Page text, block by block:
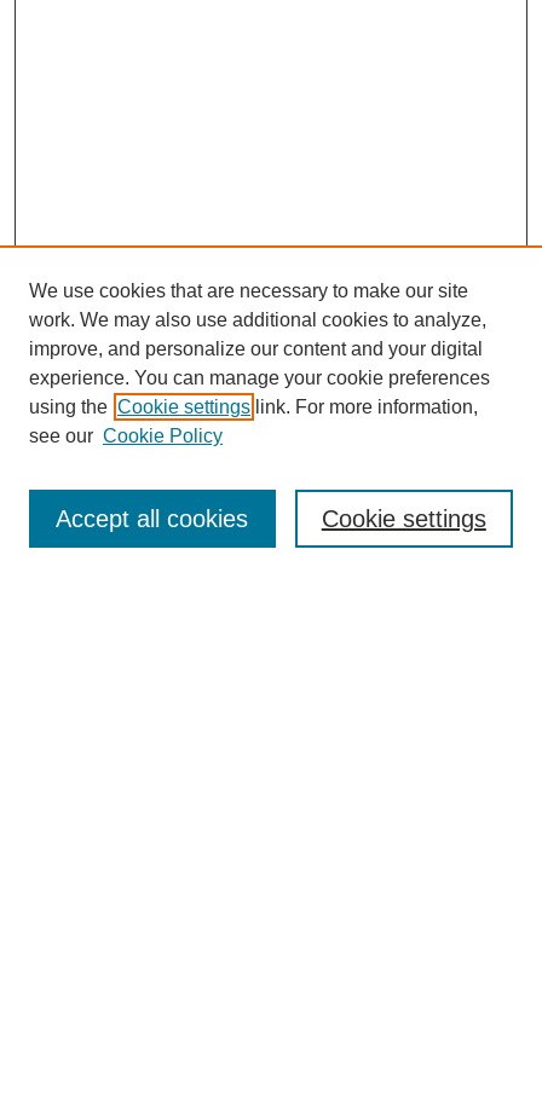
We use cookies that are necessary to make our site
work. We may also use additional cookies to analyze,
improve, and personalize our content and your digital
experience. You can manage your cookie preferences
using the Cookie settings link. For more information,
see our Cookie Policy
Cookie settings
Accept all cookies